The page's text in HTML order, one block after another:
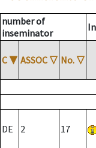
number of
inseminator
C ▼ ASSOC ▽ No. ▽
DE 2 17